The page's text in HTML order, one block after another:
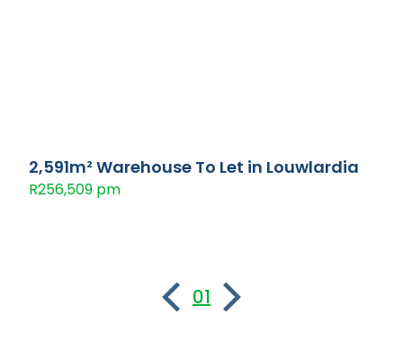
2,591m² Warehouse To Let in Louwlardia
R256,509 pm
01